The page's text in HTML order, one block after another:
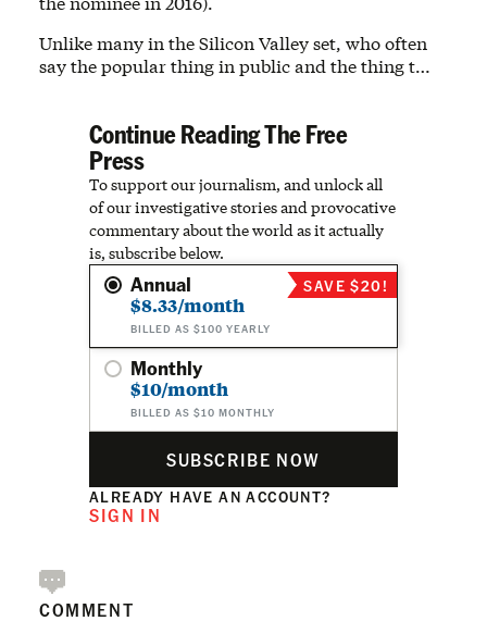
Unlike many in the Silicon Valley set, who often
say the popular thing in public and the thing t…
Continue Reading The Free
Press
To support our journalism, and unlock all
of our investigative stories and provocative
commentary about the world as it actually
is, subscribe below.
Annual
$8.33/month
BILLED AS $100 YEARLY
SAVE $20!
Monthly
$10/month
BILLED AS $10 MONTHLY
SUBSCRIBE NOW
ALREADY HAVE AN ACCOUNT?
SIGN IN
COMMENT